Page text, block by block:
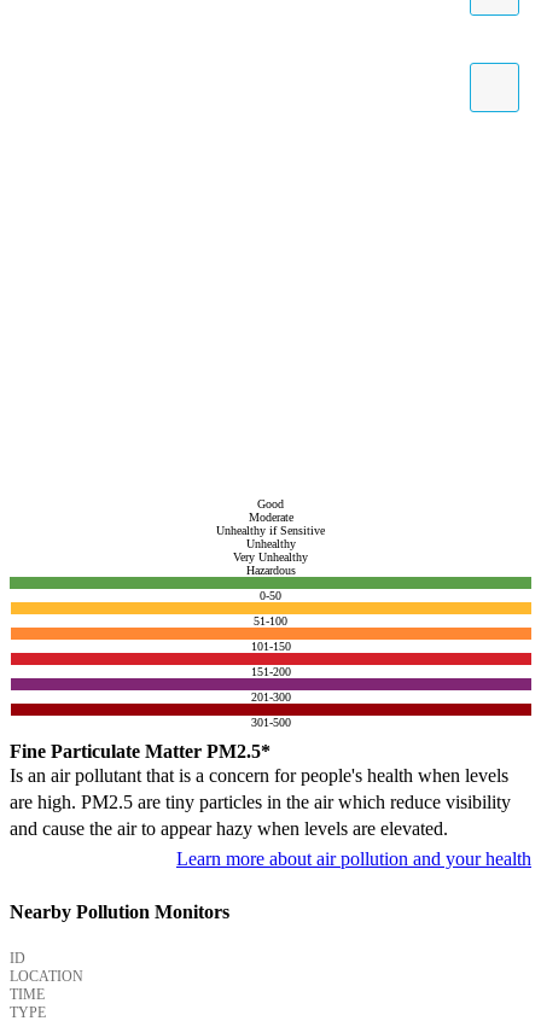
Good
Moderate
Unhealthy if Sensitive
Unhealthy
Very Unhealthy
Hazardous
0-50
51-100
101-150
151-200
201-300
301-500
Fine Particulate Matter PM2.5*
Is an air pollutant that is a concern for people's health when levels
are high. PM2.5 are tiny particles in the air which reduce visibility
and cause the air to appear hazy when levels are elevated.
Learn more about air pollution and your health
Nearby Pollution Monitors
ID
LOCATION
TIME
TYPE